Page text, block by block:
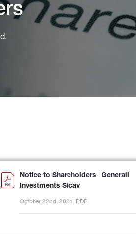
Notice to Shareholders ǀ Generali
Investments Sicav
October 22nd, 2021 PDF